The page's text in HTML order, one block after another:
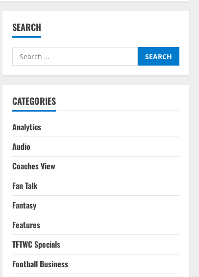
SEARCH
Search
for:
CATEGORIES
Analytics
Audio
Coaches View
Fan Talk
Fantasy
Features
TFTWC Specials
Football Business